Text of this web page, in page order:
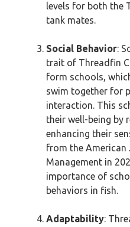
levels for both the
tank mates.
Social Behavior:
trait of Threadfin
form schools,
swim together for
interaction. This
their well-being by
enhancing their
from the American
Management in
importance of
behaviors in fish.
Adaptability: